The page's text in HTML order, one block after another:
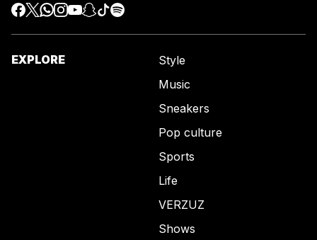
EXPLORE
Style
Music
Sneakers
Pop culture
Sports
Life
VERZUZ
Shows